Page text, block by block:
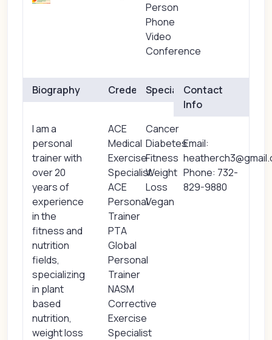
Person
Phone
Video
Conference
Biography
I am a
personal
trainer with
over 20
years of
experience
in the
fitness and
nutrition
fields,
specializing
in plant
based
nutrition,
weight loss
Credentials
ACE
Medical
Exercise
Specialist
ACE
Personal
Trainer
PTA
Global
Personal
Trainer
NASM
Corrective
Exercise
Specialist
Specialties
Cancer
Diabetes
Fitness
Weight
Loss
Vegan
Contact
Info
Email:
Phone: 732-
829-9880